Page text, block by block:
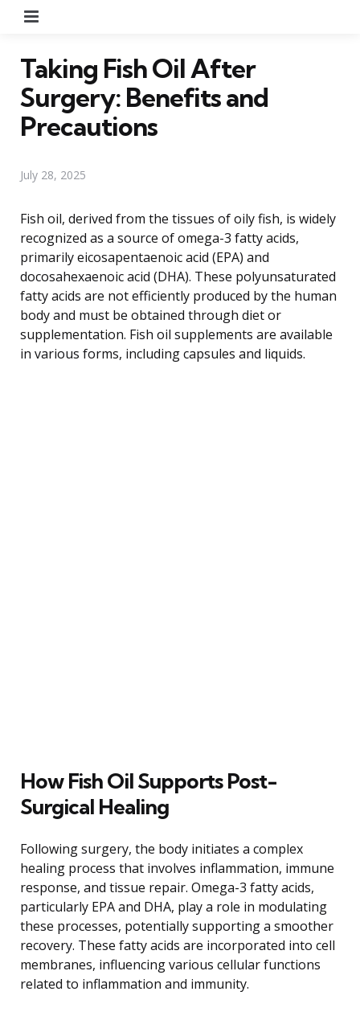
Taking Fish Oil After
Surgery: Benefits and
Precautions
July 28, 2025
Fish oil, derived from the tissues of oily fish, is widely
recognized as a source of omega-3 fatty acids,
primarily eicosapentaenoic acid (EPA) and
docosahexaenoic acid (DHA). These polyunsaturated
fatty acids are not efficiently produced by the human
body and must be obtained through diet or
supplementation. Fish oil supplements are available
in various forms, including capsules and liquids.
How Fish Oil Supports Post-
Surgical Healing
Following surgery, the body initiates a complex
healing process that involves inflammation, immune
response, and tissue repair. Omega-3 fatty acids,
particularly EPA and DHA, play a role in modulating
these processes, potentially supporting a smoother
recovery. These fatty acids are incorporated into cell
membranes, influencing various cellular functions
related to inflammation and immunity.